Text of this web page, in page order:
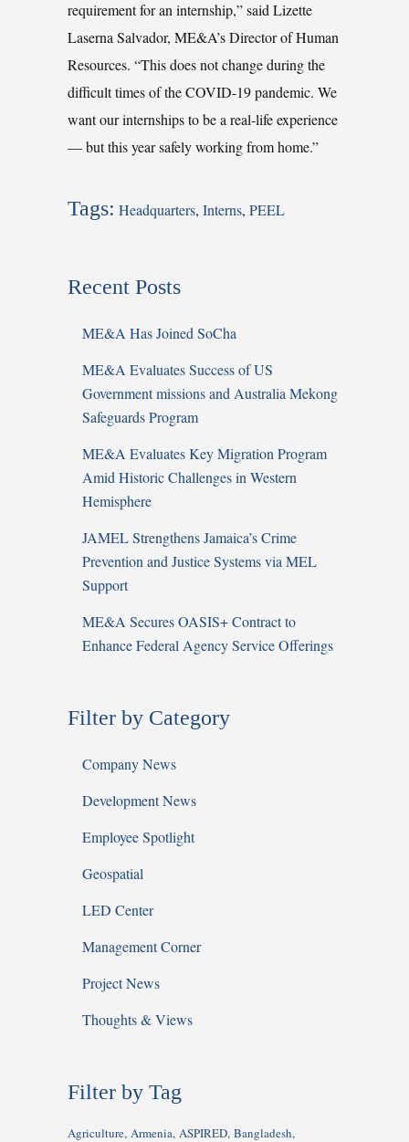
requirement for an internship,” said Lizette
Laserna Salvador, ME&A’s Director of Human
Resources. “This does not change during the
difficult times of the COVID-19 pandemic. We
want our internships to be a real-life experience
— but this year safely working from home.”
Tags: Headquarters, Interns, PEEL
Recent Posts
ME&A Has Joined SoCha
ME&A Evaluates Success of US
Government missions and Australia Mekong
Safeguards Program
ME&A Evaluates Key Migration Program
Amid Historic Challenges in Western
Hemisphere
JAMEL Strengthens Jamaica’s Crime
Prevention and Justice Systems via MEL
Support
ME&A Secures OASIS+ Contract to
Enhance Federal Agency Service Offerings
Filter by Category
Company News
Development News
Employee Spotlight
Geospatial
LED Center
Management Corner
Project News
Thoughts & Views
Filter by Tag
Agriculture Armenia ASPIRED Bangladesh